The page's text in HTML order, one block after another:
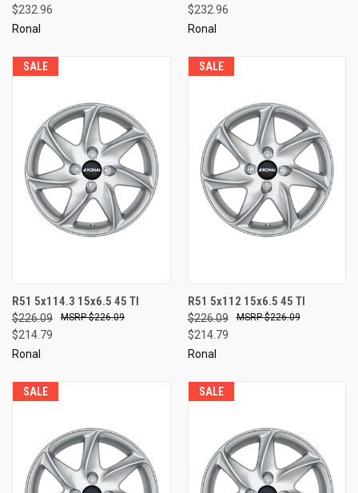
$232.96
Ronal
$232.96
Ronal
SALE
R51 5x114.3 15x6.5 45 TI
$226.09
$214.79
$226.09
Ronal
SALE
R51 5x112 15x6.5 45 TI
$226.09
$214.79
$226.09
Ronal
SALE SALE